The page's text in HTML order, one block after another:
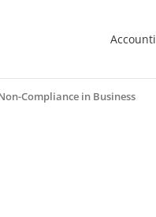
Compliance in Business